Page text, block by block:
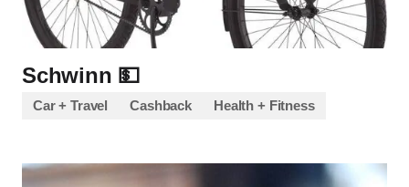
Schwinn 💵
Car + Travel Cashback Health + Fitness